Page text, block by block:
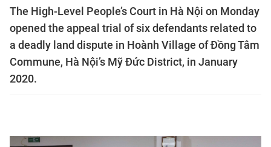
The High-Level People’s Court in Hà Nội on Monday
opened the appeal trial of six defendants related to
a deadly land dispute in Hoành Village of Đồng Tâm
Commune, Hà Nội’s Mỹ Đức District, in January
2020.